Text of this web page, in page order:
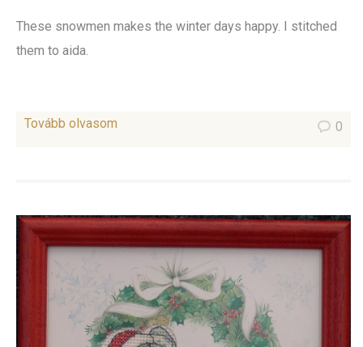
These snowmen makes the winter days happy. I stitched
them to aida.
Tovább olvasom 0